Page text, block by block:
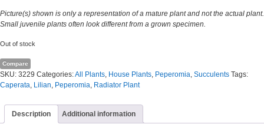
Picture(s) shown is only a representation of a mature plant and not the actual plant.
Small juvenile plants often look different from a grown specimen.
Out of stock
Compare
SKU: 3229 Categories:All Plants, House Plants, Peperomia, Succulents Tags:
Caperata, Lilian, Peperomia, Radiator Plant
Description Additional information